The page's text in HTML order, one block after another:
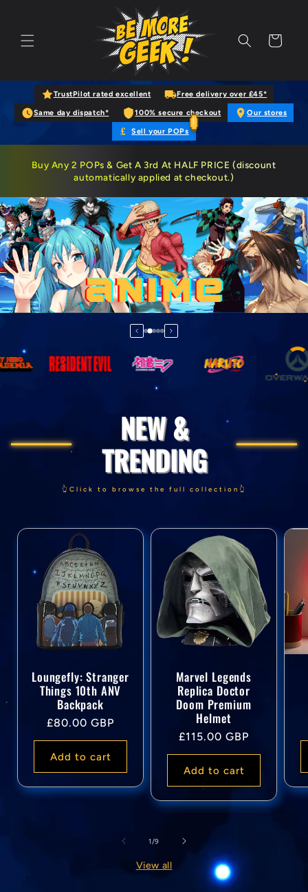
Cart
TrustPilot rated excellent Free delivery over £45*
Same day dispatch* 100% secure checkout Our stores
£ Sell your POPs
Buy Any 2 POPs & Get A 3rd At HALF PRICE (discount
automatically applied at checkout.)
NEW &
TRENDING
👆Click to browse the full collection👆
Loungefly: Stranger
Things 10th ANV
Backpack
Regular
price
£80.00 GBP
Add to cart
Marvel Legends
Replica Doctor
Doom Premium
Helmet
Regular
price
£115.00 GBP
Add to cart
1 /of
9
View all